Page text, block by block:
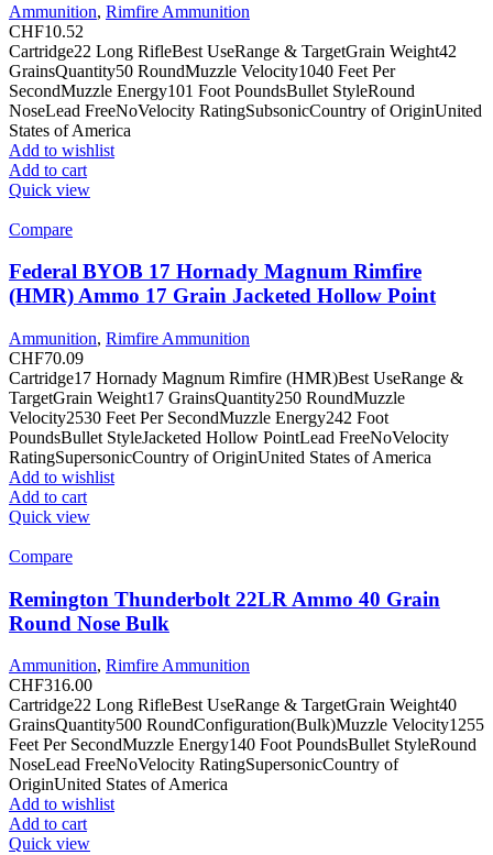
Ammunition, Rimfire Ammunition
CHF10.52
Cartridge22 Long RifleBest UseRange & TargetGrain Weight42
GrainsQuantity50 RoundMuzzle Velocity1040 Feet Per
SecondMuzzle Energy101 Foot PoundsBullet StyleRound
NoseLead FreeNoVelocity RatingSubsonicCountry of OriginUnited
States of America
Add to wishlist
Add to cart
Quick view
Compare
Federal BYOB 17 Hornady Magnum Rimfire
(HMR) Ammo 17 Grain Jacketed Hollow Point
Ammunition, Rimfire Ammunition
CHF70.09
Cartridge17 Hornady Magnum Rimfire (HMR)Best UseRange &
TargetGrain Weight17 GrainsQuantity250 RoundMuzzle
Velocity2530 Feet Per SecondMuzzle Energy242 Foot
PoundsBullet StyleJacketed Hollow PointLead FreeNoVelocity
RatingSupersonicCountry of OriginUnited States of America
Add to wishlist
Add to cart
Quick view
Compare
Remington Thunderbolt 22LR Ammo 40 Grain
Round Nose Bulk
Ammunition, Rimfire Ammunition
CHF316.00
Cartridge22 Long RifleBest UseRange & TargetGrain Weight40
GrainsQuantity500 RoundConfiguration(Bulk)Muzzle Velocity1255
Feet Per SecondMuzzle Energy140 Foot PoundsBullet StyleRound
NoseLead FreeNoVelocity RatingSupersonicCountry of
OriginUnited States of America
Add to wishlist
Add to cart
Quick view